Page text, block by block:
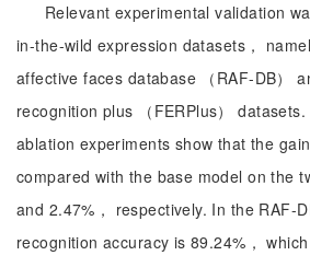
Relevant experimental validation
in-the-wild expression datasets，
affective faces database （RAF-DB）
recognition plus （FERPlus）
ablation experiments show that the
compared with the base model on the
and 2.47%， respectively. In the RAF-
recognition accuracy is 89.24%，